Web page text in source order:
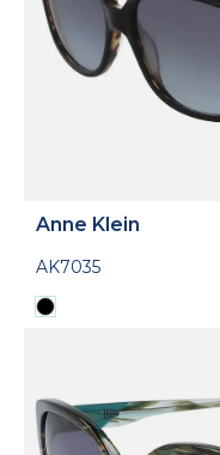
Anne Klein
AK7035